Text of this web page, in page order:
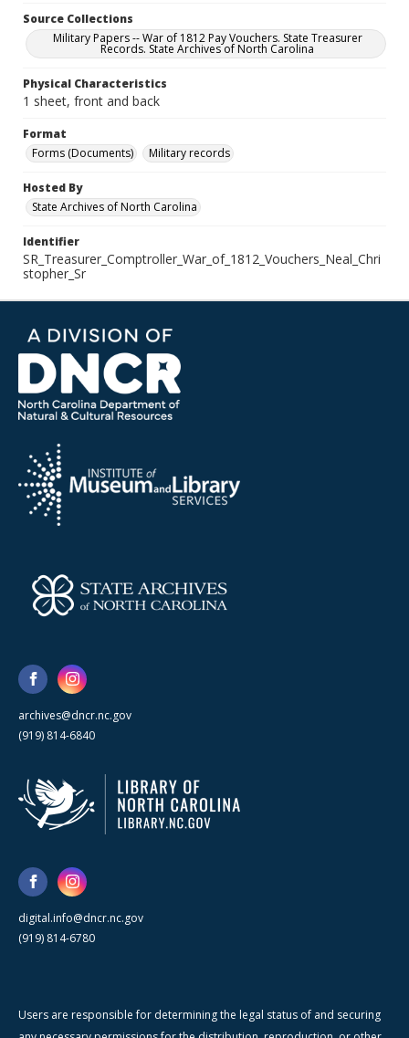
Source Collections
Military Papers -- War of 1812 Pay Vouchers. State Treasurer
Records. State Archives of North Carolina
Physical Characteristics
1 sheet, front and back
Format
Forms (Documents)
Military records
Hosted By
State Archives of North Carolina
Identifier
SR_Treasurer_Comptroller_War_of_1812_Vouchers_Neal_Chri
stopher_Sr
archives@dncr.nc.gov
(919) 814-6840
digital.info@dncr.nc.gov
(919) 814-6780
Users are responsible for determining the legal status of and securing